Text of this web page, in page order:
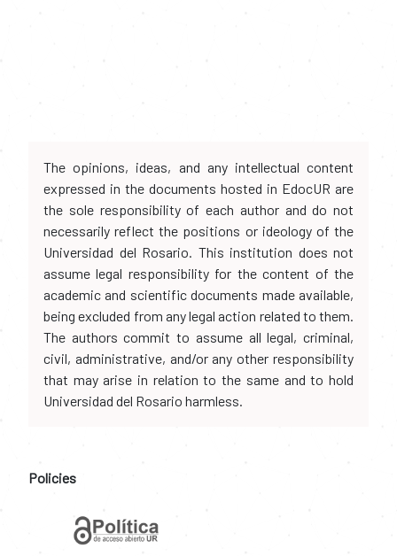
The opinions, ideas, and any intellectual content
expressed in the documents hosted in EdocUR are
the sole responsibility of each author and do not
necessarily reflect the positions or ideology of the
Universidad del Rosario. This institution does not
assume legal responsibility for the content of the
academic and scientific documents made available,
being excluded from any legal action related to them.
The authors commit to assume all legal, criminal,
civil, administrative, and/or any other responsibility
that may arise in relation to the same and to hold
Universidad del Rosario harmless.
Policies